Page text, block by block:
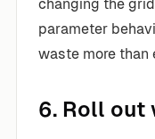
changing the
parameter
waste more than
6. Roll out